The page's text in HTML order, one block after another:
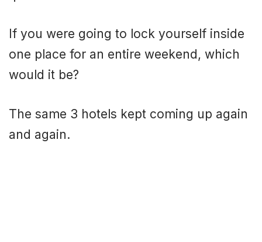
If you were going to lock yourself inside
one place for an entire weekend, which
would it be?
The same 3 hotels kept coming up again
and again.